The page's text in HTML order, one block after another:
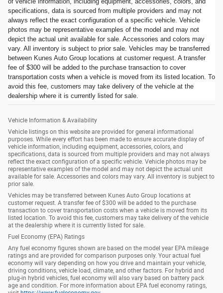
specifications, data is sourced from multiple providers and may not
always reflect the exact configuration of a specific vehicle. Vehicle
photos may be representative examples of the model and may not
depict the actual unit available for sale. Accessories and colors may
vary. All inventory is subject to prior sale. Vehicles may be transferred
between Kunes Auto Group locations at customer request. A transfer
fee of $300 will be added to the purchase transaction to cover
transportation costs when a vehicle is moved from its listed location. To
avoid this fee, customers may take delivery of the vehicle at the
dealership where it is currently listed for sale.
Vehicle Information & Availability
Vehicle listings on this website are provided for general informational
purposes. While every effort has been made to ensure accurate display of
vehicle information, including equipment, accessories, colors, and
specifications, data is sourced from multiple providers and may not always
reflect the exact configuration of a specific vehicle. Vehicle photos may be
representative examples of the model and may not depict the actual unit
available for sale. Accessories and colors may vary. All inventory is subject to
prior sale.
Vehicles may be transferred between Kunes Auto Group locations at
customer request. A transfer fee of $300 will be added to the purchase
transaction to cover transportation costs when a vehicle is moved from its
listed location. To avoid this fee, customers may take delivery of the vehicle
at the dealership where it is currently listed for sale.
Fuel Economy (EPA) Ratings
Any fuel economy figures shown are based on the model year EPA mileage
ratings and are provided for comparison purposes only. Your actual fuel
economy will vary depending on how you drive and maintain your vehicle,
driving conditions, vehicle load, climate, and other factors. For hybrid and
plug-in hybrid vehicles, fuel economy will also vary based on battery pack
age and condition. For more information about EPA fuel economy ratings,